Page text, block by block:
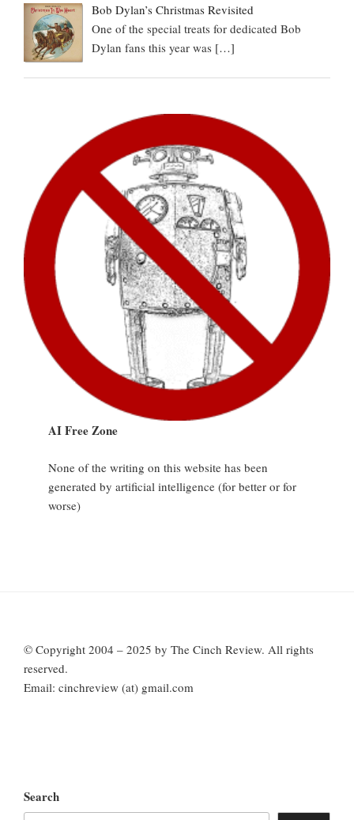
Bob Dylan’s Christmas Revisited
One of the special treats for dedicated Bob
Dylan fans this year was […]
AI Free Zone
None of the writing on this website has been
generated by artificial intelligence (for better or for
worse)
© Copyright 2004 – 2025 by The Cinch Review. All rights
reserved.
Email: cinchreview (at) gmail.com
Search